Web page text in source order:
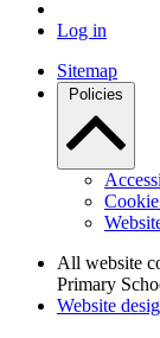
Log in
Sitemap
Policies
All website
Primary
Website